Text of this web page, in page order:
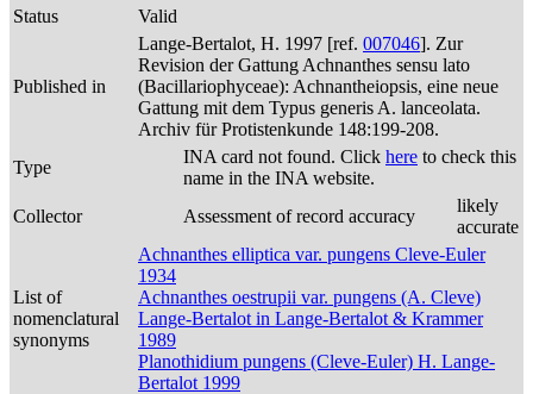
Status
Valid
Published in
Lange-Bertalot, H. 1997 [ref. 007046]. Zur
Revision der Gattung Achnanthes sensu lato
(Bacillariophyceae): Achnantheiopsis, eine neue
Gattung mit dem Typus generis A. lanceolata.
Archiv für Protistenkunde 148:199-208.
Type
INA card not found. Click here to check this
name in the INA website.
Collector
Assessment of record accuracy
likely
accurate
List of
nomenclatural
synonyms
Achnanthes elliptica var. pungens Cleve-Euler
1934
Achnanthes oestrupii var. pungens (A. Cleve)
Lange-Bertalot in Lange-Bertalot & Krammer
1989
Planothidium pungens (Cleve-Euler) H. Lange-
Bertalot 1999